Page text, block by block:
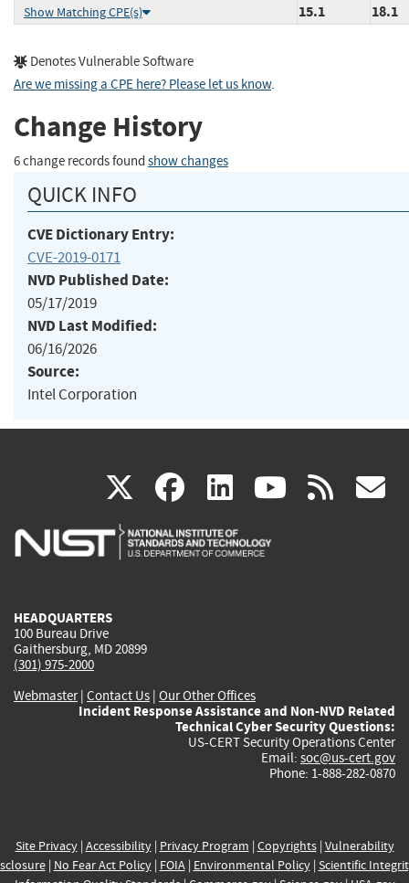
Show Matching CPE(s)
15.1
18.1
Denotes Vulnerable Software
Are we missing a CPE here? Please let us know.
Change History
6 change records found show changes
QUICK INFO
CVE Dictionary Entry:
CVE-2019-0171
NVD Published Date:
05/17/2019
NVD Last Modified:
06/16/2026
Source:
Intel Corporation
X(link
is
facebook
(link
is
linkedin
(link
is
(link rss
HEADQUARTERS
100 Bureau Drive
Gaithersburg, MD 20899
(301) 975-2000
Webmaster| Contact Us | Our Other Offices
Incident Response Assistance and Non-NVD Related
Technical Cyber Security Questions:
US-CERT Security Operations Center
Email: soc@us-cert.gov
Phone: 1-888-282-0870
Site Privacy| Accessibility| Privacy Program | Copyrights| Vulnerability
| No Fear Act Policy| FOIA| Environmental Policy| Scientific